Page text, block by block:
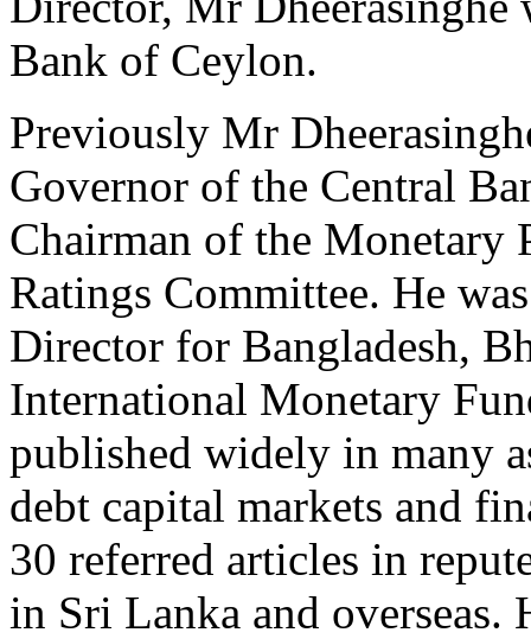
Bank of Ceylon.
Previously Mr
Governor of the Central
Chairman of the Monetary
Ratings Committee. He
Director for Bangladesh,
International Monetary
published widely in many
debt capital markets and
30 referred articles in
in Sri Lanka and overseas.